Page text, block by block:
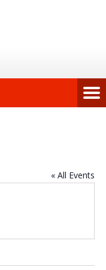
« All Events